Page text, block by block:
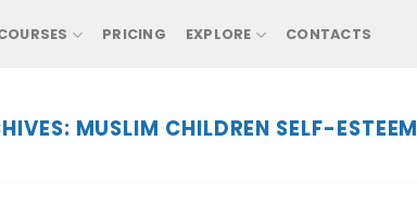
PRICING EXPLORE CONTACTS
MUSLIM CHILDREN SELF-ESTEEM